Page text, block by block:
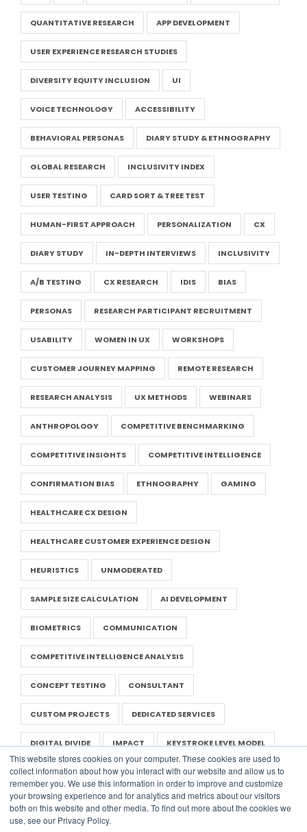
This website stores cookies on your computer. These cookies are used to
collect information about how you interact with our website and allow us to
remember you. We use this information in order to improve and customize
your browsing experience and for analytics and metrics about our visitors
both on this website and other media. To find out more about the cookies we
use, see our Privacy Policy.
QUANTITATIVE RESEARCH APP DEVELOPMENT
USER EXPERIENCE RESEARCH STUDIES
DIVERSITY EQUITY INCLUSION UI
VOICE TECHNOLOGY ACCESSIBILITY
BEHAVIORAL PERSONAS DIARY STUDY & ETHNOGRAPHY
GLOBAL RESEARCH INCLUSIVITY INDEX
USER TESTING CARD SORT & TREE TEST
HUMAN-FIRST APPROACH PERSONALIZATION CX
DIARY STUDY IN-DEPTH INTERVIEWS INCLUSIVITY
A/B TESTING CX RESEARCH IDIS BIAS
PERSONAS RESEARCH PARTICIPANT RECRUITMENT
USABILITY WOMEN IN UX WORKSHOPS
CUSTOMER JOURNEY MAPPING REMOTE RESEARCH
RESEARCH ANALYSIS UX METHODS WEBINARS
ANTHROPOLOGY COMPETITIVE BENCHMARKING
COMPETITIVE INSIGHTS COMPETITIVE INTELLIGENCE
CONFIRMATION BIAS ETHNOGRAPHY GAMING
HEALTHCARE CX DESIGN
HEALTHCARE CUSTOMER EXPERIENCE DESIGN
HEURISTICS UNMODERATED
SAMPLE SIZE CALCULATION AI DEVELOPMENT
BIOMETRICS COMMUNICATION
COMPETITIVE INTELLIGENCE ANALYSIS
CONCEPT TESTING CONSULTANT
CUSTOM PROJECTS DEDICATED SERVICES
DIGITAL DIVIDE IMPACT KEYSTROKE LEVEL MODEL
LITERATURE REVIEW NEGOTIATION IN UX
NONPROFIT UX PRESENTATION RAPID RESEARCH